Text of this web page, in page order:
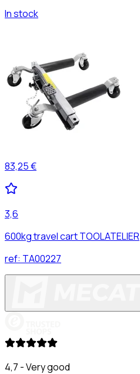
In stock
83,25 €
3,6
600kg travel cart TOOLATELIER
ref: TA00227
4,7 - Very good